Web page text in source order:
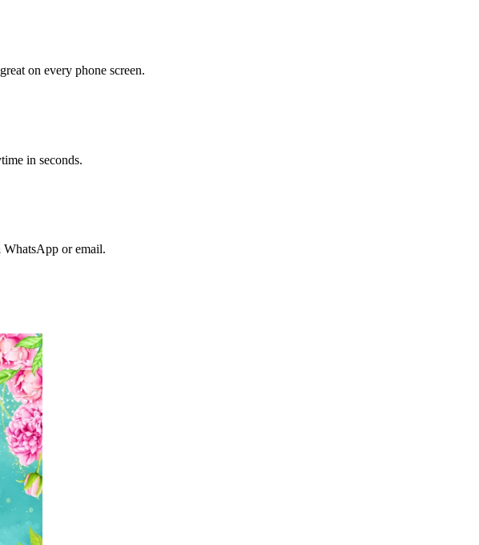
on every phone screen.
in seconds.
or email.